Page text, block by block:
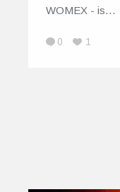
WOMEX - is…
0 1